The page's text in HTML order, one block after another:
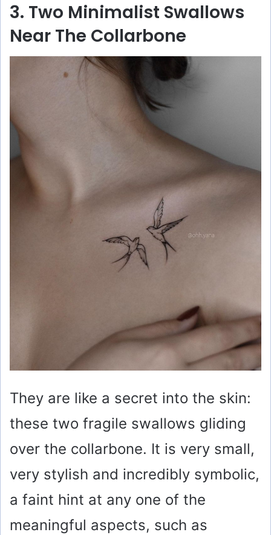
3. Two Minimalist Swallows
Near The Collarbone
They are like a secret into the skin:
these two fragile swallows gliding
over the collarbone. It is very small,
very stylish and incredibly symbolic,
a faint hint at any one of the
meaningful aspects, such as